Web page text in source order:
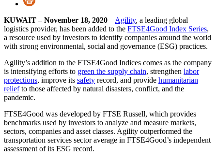
KUWAIT – November 18, 2020 – Agility, a leading global
logistics provider, has been added to the FTSE4Good Index Series,
a resource used by investors to identify companies around the world
with strong environmental, social and governance (ESG) practices.
Agility’s addition to the FTSE4Good Indices comes as the company
is intensifying efforts to green the supply chain, strengthen labor
protections, improve its safety record, and provide humanitarian
reliefto those affected by natural disasters, conflict, and the
pandemic.
FTSE4Good was developed by FTSE Russell, which provides
benchmarks used by investors to analyze and measure markets,
sectors, companies and asset classes. Agility outperformed the
transportation services sector average in FTSE4Good’s independent
assessment of its ESG record.